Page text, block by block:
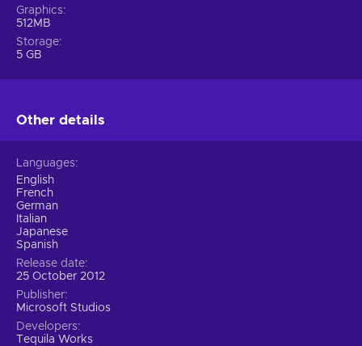
Graphics
512MB
Storage
5 GB
Other details
Languages
English
French
German
Italian
Japanese
Spanish
Release date
25 October 2012
Publisher
Microsoft Studios
Developers
Tequila Works